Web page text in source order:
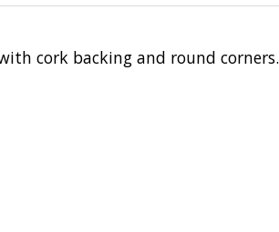
cork backing and round corners.